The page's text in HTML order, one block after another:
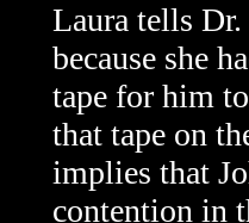
Laura tells
because she
tape for him
that tape on
implies that
contention in